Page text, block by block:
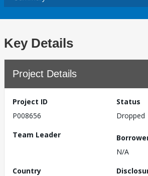
Key Details
Project Details
Project ID
P008656
Status
Dropped
Team Leader
N/A
Country